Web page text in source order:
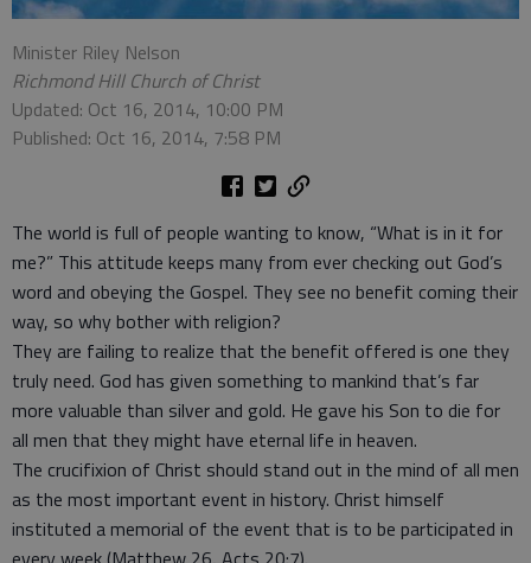
Minister Riley Nelson
Richmond Hill Church of Christ
Updated: Oct 16, 2014, 10:00 PM
Published: Oct 16, 2014, 7:58 PM
The world is full of people wanting to know, “What is in it for
me?” This attitude keeps many from ever checking out God’s
word and obeying the Gospel. They see no benefit coming their
way, so why bother with religion?
They are failing to realize that the benefit offered is one they
truly need. God has given something to mankind that’s far
more valuable than silver and gold. He gave his Son to die for
all men that they might have eternal life in heaven.
The crucifixion of Christ should stand out in the mind of all men
as the most important event in history. Christ himself
instituted a memorial of the event that is to be participated in